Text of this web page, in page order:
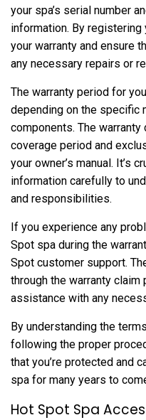
your spa’s serial number
information. By registering
your warranty and ensure
any necessary repairs or
The warranty period for
depending on the specific
components. The
coverage period and
your owner’s manual. It’s
information carefully to
and responsibilities.
If you experience any
Spot spa during the
Spot customer support.
through the warranty
assistance with any
By understanding the
following the proper
that you’re protected and
spa for many years to
Hot Spot Spa